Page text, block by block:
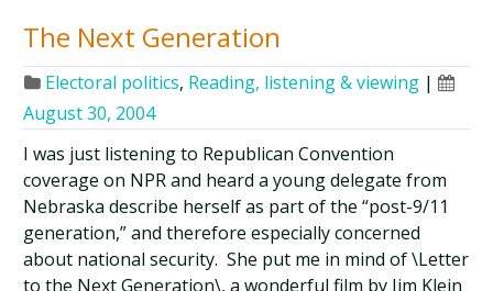
The Next Generation
Electoral politics, Reading, listening & viewing |
August 30, 2004
I was just listening to Republican Convention
coverage on NPR and heard a young delegate from
Nebraska describe herself as part of the “post-9/11
generation,” and therefore especially concerned
about national security. She put me in mind of \Letter
to the Next Generation\, a wonderful film by Jim Klein